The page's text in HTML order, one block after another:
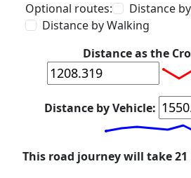
Optional routes:
Distance
Distance by Walking
Distance as the
Distance by Vehicle:
This road journey will take